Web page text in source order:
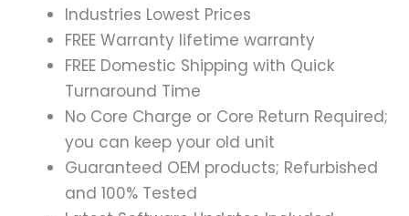
Industries Lowest Prices
FREE Warranty lifetime warranty
FREE Domestic Shipping with Quick
Turnaround Time
No Core Charge or Core Return Required;
you can keep your old unit
Guaranteed OEM products; Refurbished
and 100% Tested